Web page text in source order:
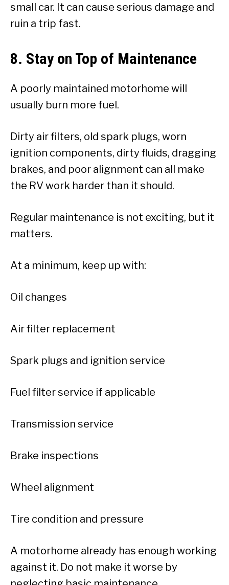
small car. It can cause serious damage and
ruin a trip fast.
8. Stay on Top of Maintenance
A poorly maintained motorhome will
usually burn more fuel.
Dirty air filters, old spark plugs, worn
ignition components, dirty fluids, dragging
brakes, and poor alignment can all make
the RV work harder than it should.
Regular maintenance is not exciting, but it
matters.
At a minimum, keep up with:
Oil changes
Air filter replacement
Spark plugs and ignition service
Fuel filter service if applicable
Transmission service
Brake inspections
Wheel alignment
Tire condition and pressure
A motorhome already has enough working
against it. Do not make it worse by